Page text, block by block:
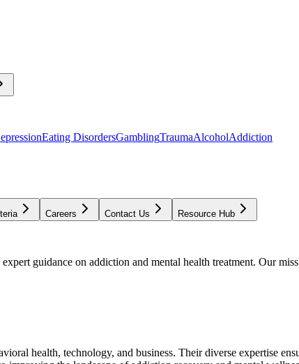
Eating DisordersGamblingTraumaAlcoholAddiction
Careers Contact Us Resource Hub
guidance on addiction and mental health treatment. Our
health, technology, and business. Their diverse expertise